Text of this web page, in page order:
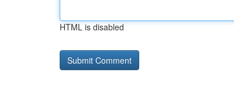
HTML is disabled